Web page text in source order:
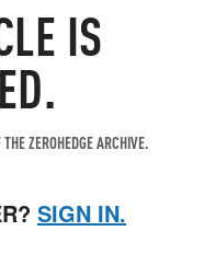
IS
ZEROHEDGE ARCHIVE.
SIGN IN.